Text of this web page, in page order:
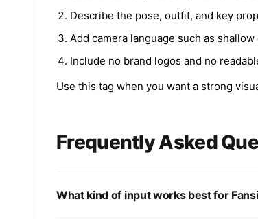
Describe the pose, outfit, and key
Add camera language such as
Include no brand logos and no
Use this tag when you want a strong
Frequently Asked
What kind of input works best for